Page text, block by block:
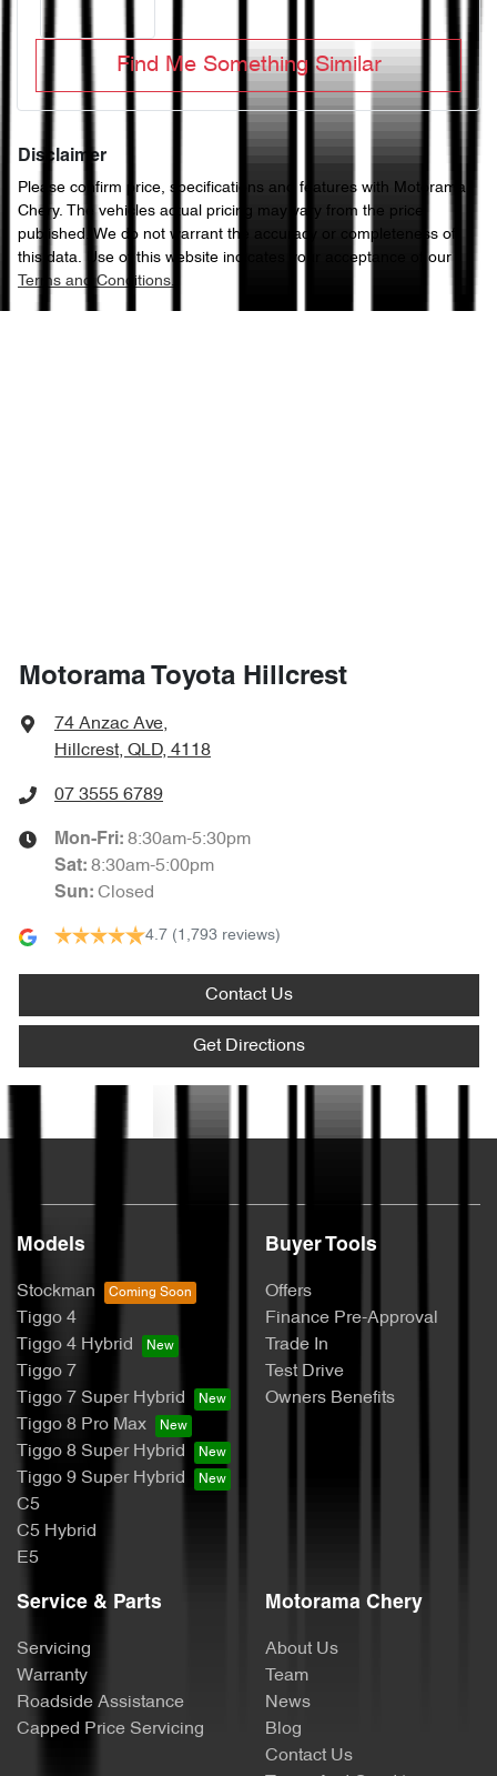
Find Me Something Similar
Disclaimer
Please confirm price, specifications and features with Motorama
Chery. The vehicles actual pricing may vary from the price
published. We do not warrant the accuracy or completeness of
this data. Use of this website indicates your acceptance of our
Terms and Conditions.
Motorama Toyota Hillcrest
74 Anzac Ave,
Hillcrest, QLD, 4118
07 3555 6789
Mon-Fri: 8:30am-5:30pm
Sat: 8:30am-5:00pm
Sun: Closed
4.7 (1,793 reviews)
Contact Us
Get Directions
Models
Stockman
Tiggo 4
Tiggo 4 Hybrid
Tiggo 7
Tiggo 7 Super Hybrid
Tiggo 8 Pro Max
Tiggo 8 Super Hybrid
Tiggo 9 Super Hybrid
C5
C5 Hybrid
E5
Buyer Tools
Offers
Finance Pre-Approval
Trade In
Test Drive
Owners Benefits
Service & Parts
Servicing
Warranty
Roadside Assistance
Capped Price Servicing
Motorama Chery
About Us
Team
News
Blog
Contact Us